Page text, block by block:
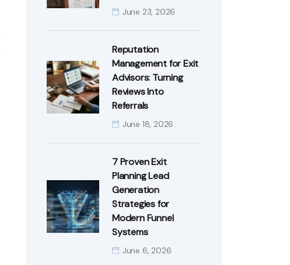
June 23, 2026
Reputation
Management for Exit
Advisors: Turning
Reviews Into
Referrals
June 18, 2026
7 Proven Exit
Planning Lead
Generation
Strategies for
Modern Funnel
Systems
June 6, 2026